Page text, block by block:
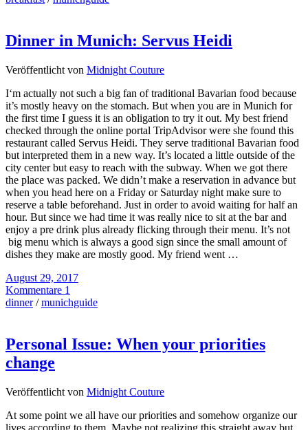
Dinner in Munich: Servus Heidi
Veröffentlicht von Midnight Couture
I‘m actually not such a big fan of traditional Bavarian food because
it’s mostly heavy on the stomach. But when you are in Munich for
the first time I guess it is an obligation to try it out. My best friend
checked through the online portal TripAdvisor were she found this
restaurant called Servus Heidi. They serve traditional Bavarian food
but interpreted them in a new way. It’s located a little outside of the
city center but easy to reach with the subway. When we got there
the place was packed. We didn’t make a reservation in advance but
when you head here on a Friday or Saturday night make sure to
reserve a table beforehand. Just in order to avoid waiting for half an
hour. But since we had time it was really nice to sit at the bar and
enjoy a pre drink plus already flicking through their menu. It’s not
big menu which is always a good sign since the small amount of
dishes they make are mostly good. My friend went …
August 29, 2017
Kommentare 1
dinner/munichguide
Personal Issue: When your priorities
change
Veröffentlicht von Midnight Couture
At some point we all have our priorities and somehow organize our
lives according to them. Maybe not realizing this straight away but